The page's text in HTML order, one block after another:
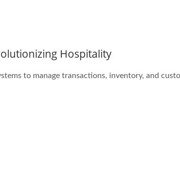
Hospitality
to manage transactions, inventory, and